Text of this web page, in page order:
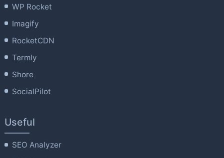
WP Rocket
Imagify
RocketCDN
Termly
Shore
SocialPilot
Useful
SEO Analyzer